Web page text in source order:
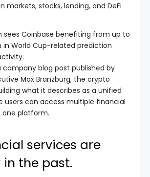
markets, stocks, lending, and DeFi
sees Coinbase benefiting from up to
in World Cup-related prediction
company blog post published by
Max Branzburg, the crypto
what it describes as a unified
users can access multiple financial
platform.
services are
in the past.